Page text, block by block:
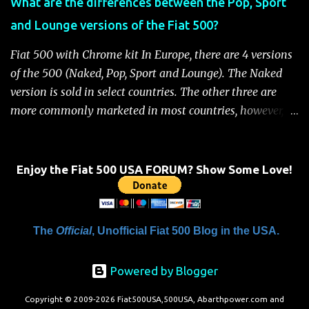
Handbook" will be displayed on the instrument cluster.
For safety, you will not be able to start the engine until
Fiat 500 fuel cutoff for your convenience: Fiat 500 Fuel
System Cutoff Reset Procedure Important: First, carefully
and Lounge versions of the Fiat 500?
Fiat 500 with Chrome kit In Europe, there are 4 versions
of the 500 (Naked, Pop, Sport and Lounge). The Naked
version is sold in select countries. The other three are
more commonly marketed in most countries, however, it
level of standard equipment and also the high level of
customization / accessories available (if you take all the
accessories into account, there is calculated to be 549,936
assured, Chrysler's Mopar accessory division will be
brief rundown on the standard features that come on the
different versions. For more details click here to view a
Enjoy the Fiat 500 USA FORUM? Show Some Love!
The Official, Unofficial Fiat 500 Blog in the USA.
Powered by Blogger
Copyright © 2009-2026 Fiat500USA,500USA, Abarthpower.com and